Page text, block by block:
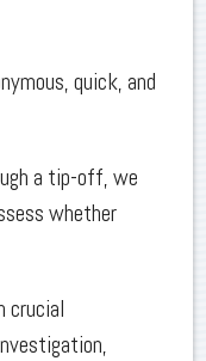
quick, and
a tip-off, we
whether
crucial